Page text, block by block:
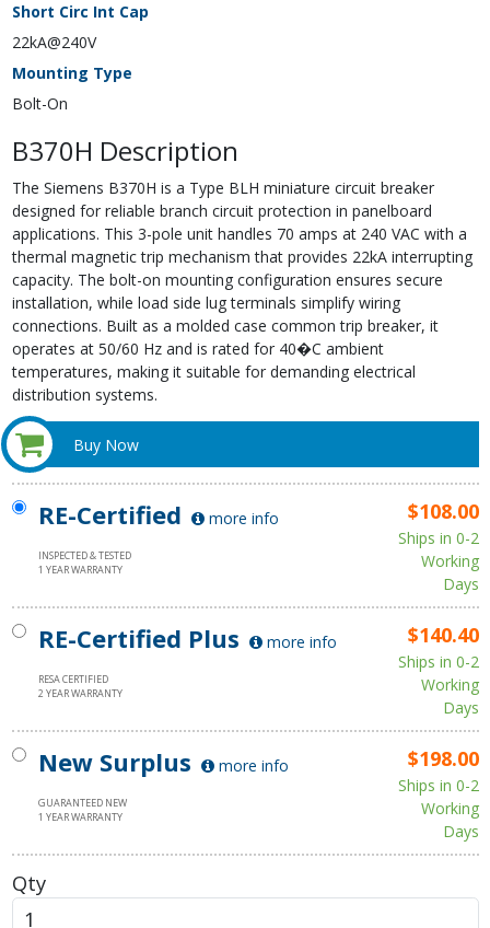
Short Circ Int Cap
22kA@240V
Mounting Type
Bolt-On
B370H Description
The Siemens B370H is a Type BLH miniature circuit breaker
designed for reliable branch circuit protection in panelboard
applications. This 3-pole unit handles 70 amps at 240 VAC with a
thermal magnetic trip mechanism that provides 22kA interrupting
capacity. The bolt-on mounting configuration ensures secure
installation, while load side lug terminals simplify wiring
connections. Built as a molded case common trip breaker, it
operates at 50/60 Hz and is rated for 40�C ambient
temperatures, making it suitable for demanding electrical
distribution systems.
Buy Now
RE-Certified more info
INSPECTED & TESTED
1 YEAR WARRANTY
$108.00
Ships in 0-2
Working
Days
RE-Certified Plus more info
RESA CERTIFIED
2 YEAR WARRANTY
$140.40
Ships in 0-2
Working
Days
New Surplus more info
GUARANTEED NEW
1 YEAR WARRANTY
$198.00
Ships in 0-2
Working
Days
Qty